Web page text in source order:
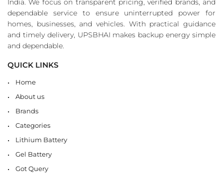
India. We focus on transparent pricing, verified brands, and
dependable service to ensure uninterrupted power for
homes, businesses, and vehicles. With practical guidance
and timely delivery, UPSBHAI makes backup energy simple
and dependable.
QUICK LINKS
Home
About us
Brands
Categories
Lithium Battery
Gel Battery
Got Query